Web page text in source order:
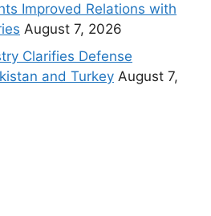
Improved Relations with
August 7, 2026
Clarifies Defense
and Turkey August 7,